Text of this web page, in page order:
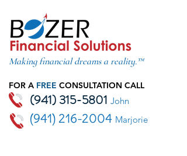
(941) 315-5801 John
(941) 216-2004 Marjorie
Making financial dreams a reality.™
FOR A FREE CONSULTATION CALL